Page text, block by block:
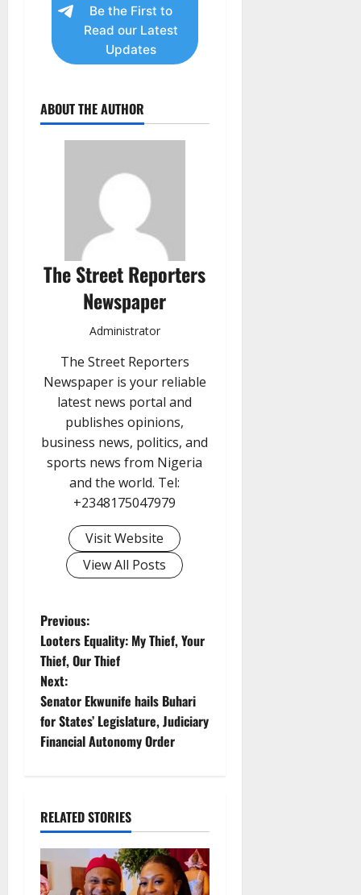
Be the First to
Read our Latest
Updates
ABOUT THE AUTHOR
The Street Reporters
Newspaper
Administrator
The Street Reporters
Newspaper is your reliable
latest news portal and
publishes opinions,
business news, politics, and
sports news from Nigeria
and the world. Tel:
+2348175047979
Visit Website
View All Posts
P
o
s
t
v
i
Previous:
Looters Equality: My Thief, Your
Thief, Our Thief
Next:
Senator Ekwunife hails Buhari
for States’ Legislature, Judiciary
Financial Autonomy Order
RELATED STORIES